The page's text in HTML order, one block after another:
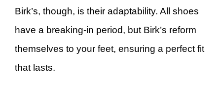
Birk’s, though, is their adaptability. All shoes
have a breaking-in period, but Birk’s reform
themselves to your feet, ensuring a perfect fit
that lasts.